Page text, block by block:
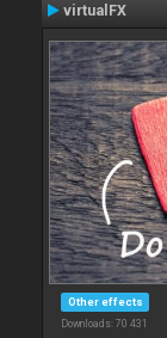
virtualFX
Other effects
Downloads: 70 431